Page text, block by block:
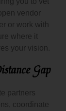
vendor
or work with
where it
your vision.
Gap
partners
coordinate